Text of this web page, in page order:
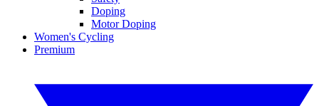
Doping
Motor Doping
Women's Cycling
Premium